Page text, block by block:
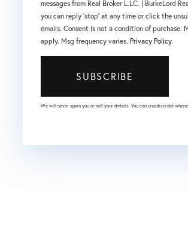
messages from Real Broker L.LC. | BurkeLord
you can reply 'stop' at any time or click the
emails. Consent is not a condition of purchase.
apply. Msg frequency varies. Privacy Policy.
SUBSCRIBE
We will never spam you or sell your details. You can unsubscribe